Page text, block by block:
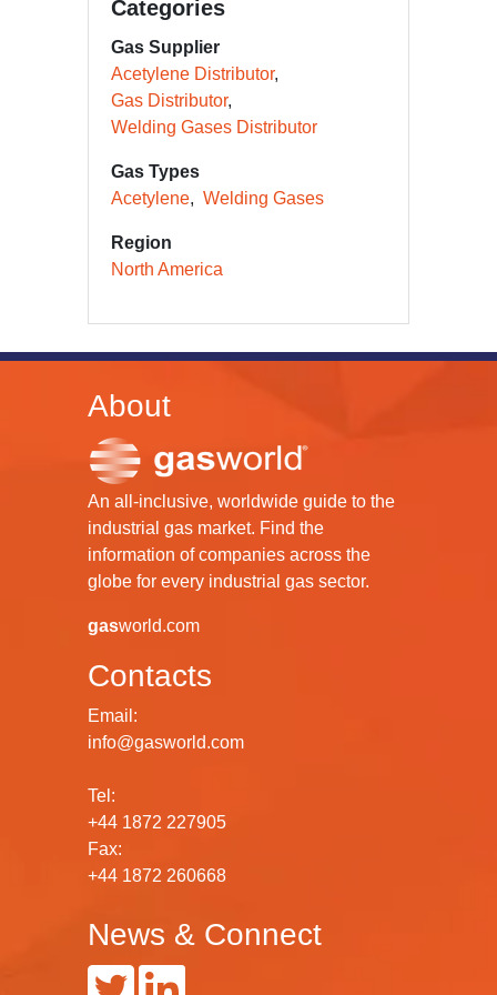
Categories
Gas Supplier
Acetylene Distributor
Gas Distributor
Welding Gases Distributor
Gas Types
Acetylene
Welding Gases
Region
North America
About
An all-inclusive, worldwide guide to the
industrial gas market. Find the
information of companies across the
globe for every industrial gas sector.
gasworld.com
Contacts
Email:
info@gasworld.com
Tel:
+44 1872 227905
Fax:
+44 1872 260668
News & Connect